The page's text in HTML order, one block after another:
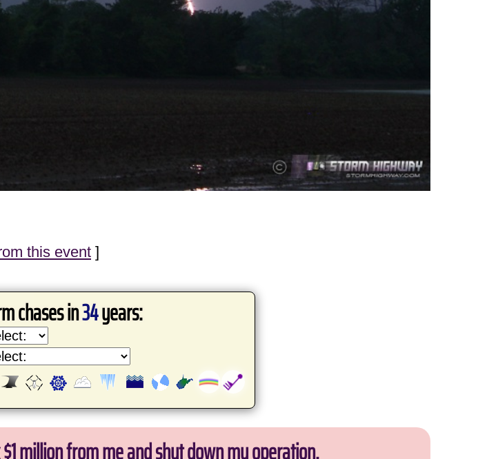
this event ]
chases in34years:
million from me and shut down my operation.